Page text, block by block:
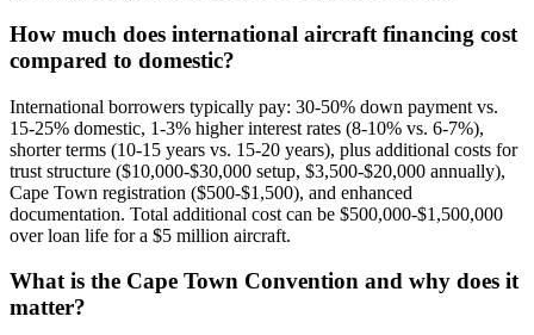
How much does international aircraft financing cost
compared to domestic?
International borrowers typically pay: 30-50% down payment vs.
15-25% domestic, 1-3% higher interest rates (8-10% vs. 6-7%),
shorter terms (10-15 years vs. 15-20 years), plus additional costs for
trust structure ($10,000-$30,000 setup, $3,500-$20,000 annually),
Cape Town registration ($500-$1,500), and enhanced
documentation. Total additional cost can be $500,000-$1,500,000
over loan life for a $5 million aircraft.
What is the Cape Town Convention and why does it
matter?